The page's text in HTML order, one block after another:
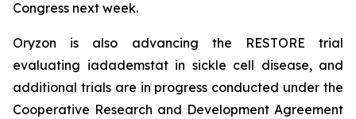
Congress next week.
Oryzon is also advancing the RESTORE trial
evaluating iadademstat in sickle cell disease, and
additional trials are in progress conducted under the
Cooperative Research and Development Agreement